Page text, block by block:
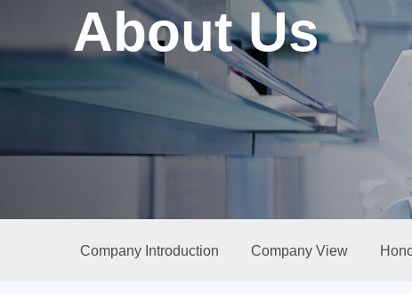
About Us
Company Introduction Company View